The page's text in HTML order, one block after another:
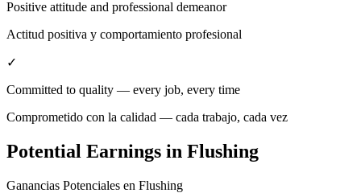
Positive attitude and professional demeanor
Actitud positiva y comportamiento profesional
✓
Committed to quality — every job, every time
Comprometido con la calidad — cada trabajo, cada vez
Potential Earnings in Flushing
Ganancias Potenciales en Flushing